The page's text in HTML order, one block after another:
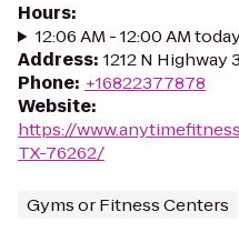
Hours:
12:06 AM - 12:00 AM
Address: 1212 N Highway
Phone: +16822377878
Website:
https://
TX-76262/
Gyms or Fitness Centers